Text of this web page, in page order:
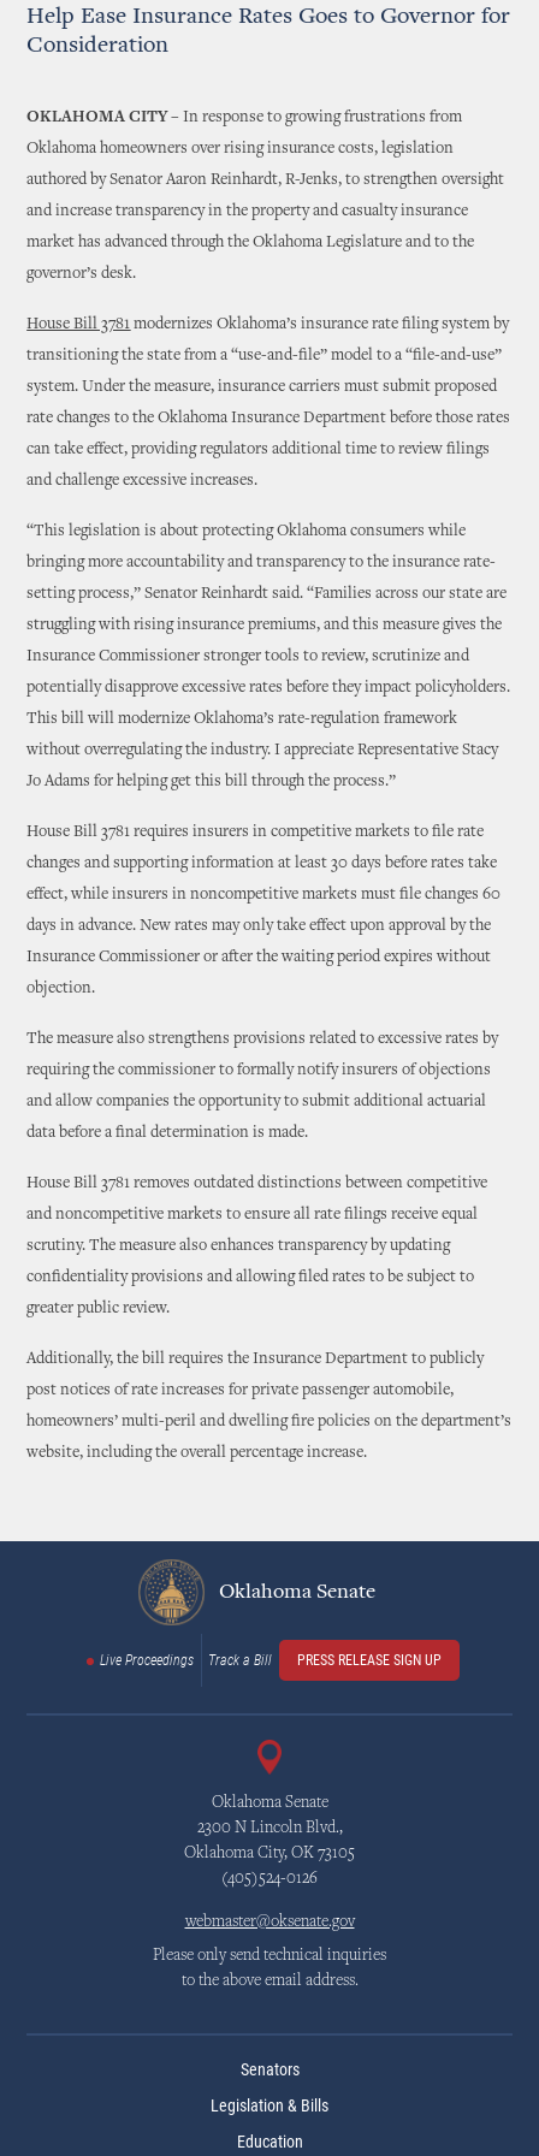
Help Ease Insurance Rates Goes to Governor for
Consideration
OKLAHOMA CITY – In response to growing frustrations from
Oklahoma homeowners over rising insurance costs, legislation
authored by Senator Aaron Reinhardt, R-Jenks, to strengthen oversight
and increase transparency in the property and casualty insurance
market has advanced through the Oklahoma Legislature and to the
governor’s desk.
House Bill 3781 modernizes Oklahoma’s insurance rate filing system by
transitioning the state from a “use-and-file” model to a “file-and-use”
system. Under the measure, insurance carriers must submit proposed
rate changes to the Oklahoma Insurance Department before those rates
can take effect, providing regulators additional time to review filings
and challenge excessive increases.
“This legislation is about protecting Oklahoma consumers while
bringing more accountability and transparency to the insurance rate-
setting process,” Senator Reinhardt said. “Families across our state are
struggling with rising insurance premiums, and this measure gives the
Insurance Commissioner stronger tools to review, scrutinize and
potentially disapprove excessive rates before they impact policyholders.
This bill will modernize Oklahoma’s rate-regulation framework
without overregulating the industry. I appreciate Representative Stacy
Jo Adams for helping get this bill through the process.”
House Bill 3781 requires insurers in competitive markets to file rate
changes and supporting information at least 30 days before rates take
effect, while insurers in noncompetitive markets must file changes 60
days in advance. New rates may only take effect upon approval by the
Insurance Commissioner or after the waiting period expires without
objection.
The measure also strengthens provisions related to excessive rates by
requiring the commissioner to formally notify insurers of objections
and allow companies the opportunity to submit additional actuarial
data before a final determination is made.
House Bill 3781 removes outdated distinctions between competitive
and noncompetitive markets to ensure all rate filings receive equal
scrutiny. The measure also enhances transparency by updating
confidentiality provisions and allowing filed rates to be subject to
greater public review.
Additionally, the bill requires the Insurance Department to publicly
post notices of rate increases for private passenger automobile,
homeowners’ multi-peril and dwelling fire policies on the department’s
website, including the overall percentage increase.
Oklahoma Senate
Live Proceedings Track a Bill PRESS RELEASE SIGN UP
Oklahoma Senate
2300 N Lincoln Blvd.,
Oklahoma City, OK 73105
(405)524-0126
webmaster@oksenate.gov
Please only send technical inquiries
to the above email address.
Senators
Legislation & Bills
Education